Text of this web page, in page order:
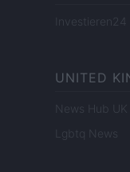
Investieren24
UNITED
News Hub UK
Lgbtq News